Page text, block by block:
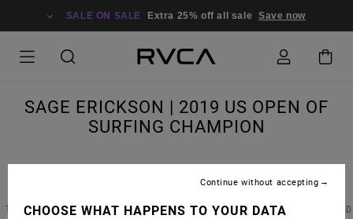
SALE ON SALE Extra 25% off all sale Save now
SAGE ERICKSON | 2019 US OPEN OF
SURFING CHAMPION
THIS PAST WEEKEND, RVCA WOMEN'S AND SURF ADVOCATE SAGE ERICKSON
DOMINATED
CHOOSE WHAT HAPPENS TO YOUR DATA
Continue without accepting